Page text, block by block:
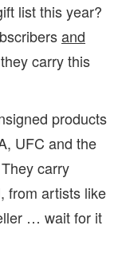
list this year?
and
carry this
products
UFC and the
carry
from artists like
… wait for it